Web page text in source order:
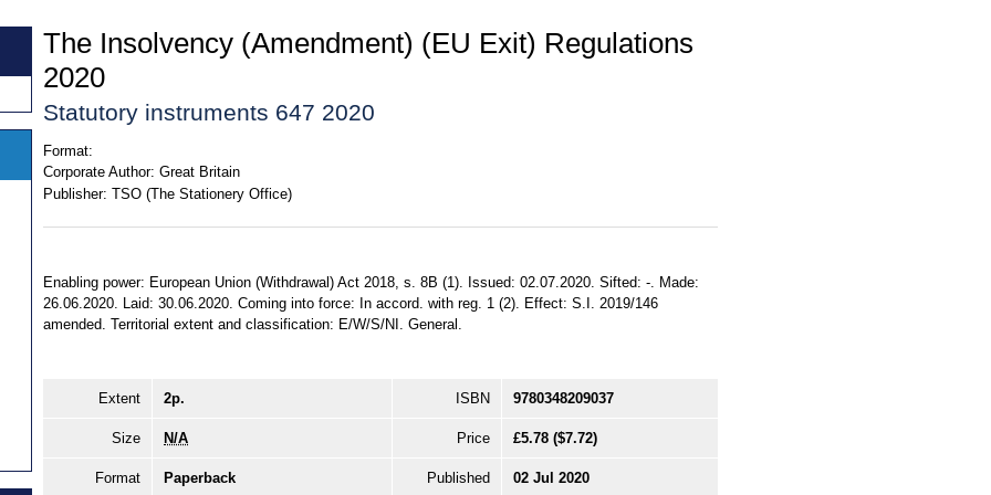
The Insolvency (Amendment) (EU Exit) Regulations
2020
Statutory instruments 647 2020
Format:
Corporate Author: Great Britain
Publisher: TSO (The Stationery Office)
Enabling power: European Union (Withdrawal) Act 2018, s. 8B (1). Issued: 02.07.2020. Sifted: -. Made:
26.06.2020. Laid: 30.06.2020. Coming into force: In accord. with reg. 1 (2). Effect: S.I. 2019/146
amended. Territorial extent and classification: E/W/S/NI. General.
Extent 2p. ISBN 9780348209037
Size N/A Price £5.78 ($7.72)
Format Paperback Published 02 Jul 2020